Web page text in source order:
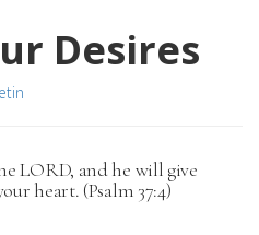
Desires
LORD, and he will give
heart. (Psalm 37:4)